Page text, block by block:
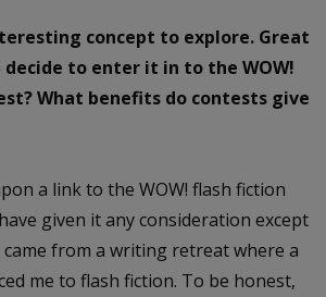
concept to explore. Great
decide to enter it in to the WOW!
What benefits do contests give
a link to the WOW! flash fiction
given it any consideration except
from a writing retreat where a
me to flash fiction. To be honest,